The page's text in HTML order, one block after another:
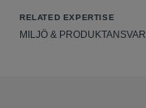
RELATED EXPERTISE
MILJÖ & PRODUKTANSVAR